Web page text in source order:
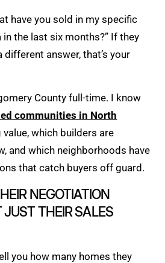
have you sold in my specific
in the last six months?” If they
answer, that’s your
County full-time. I know
communities in North
value, which builders are
and which neighborhoods have
that catch buyers off guard.
NEGOTIATION
THEIR SALES
you how many homes they